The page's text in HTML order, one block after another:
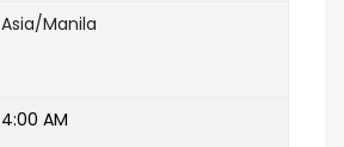
Asia/Manila
4:00 AM